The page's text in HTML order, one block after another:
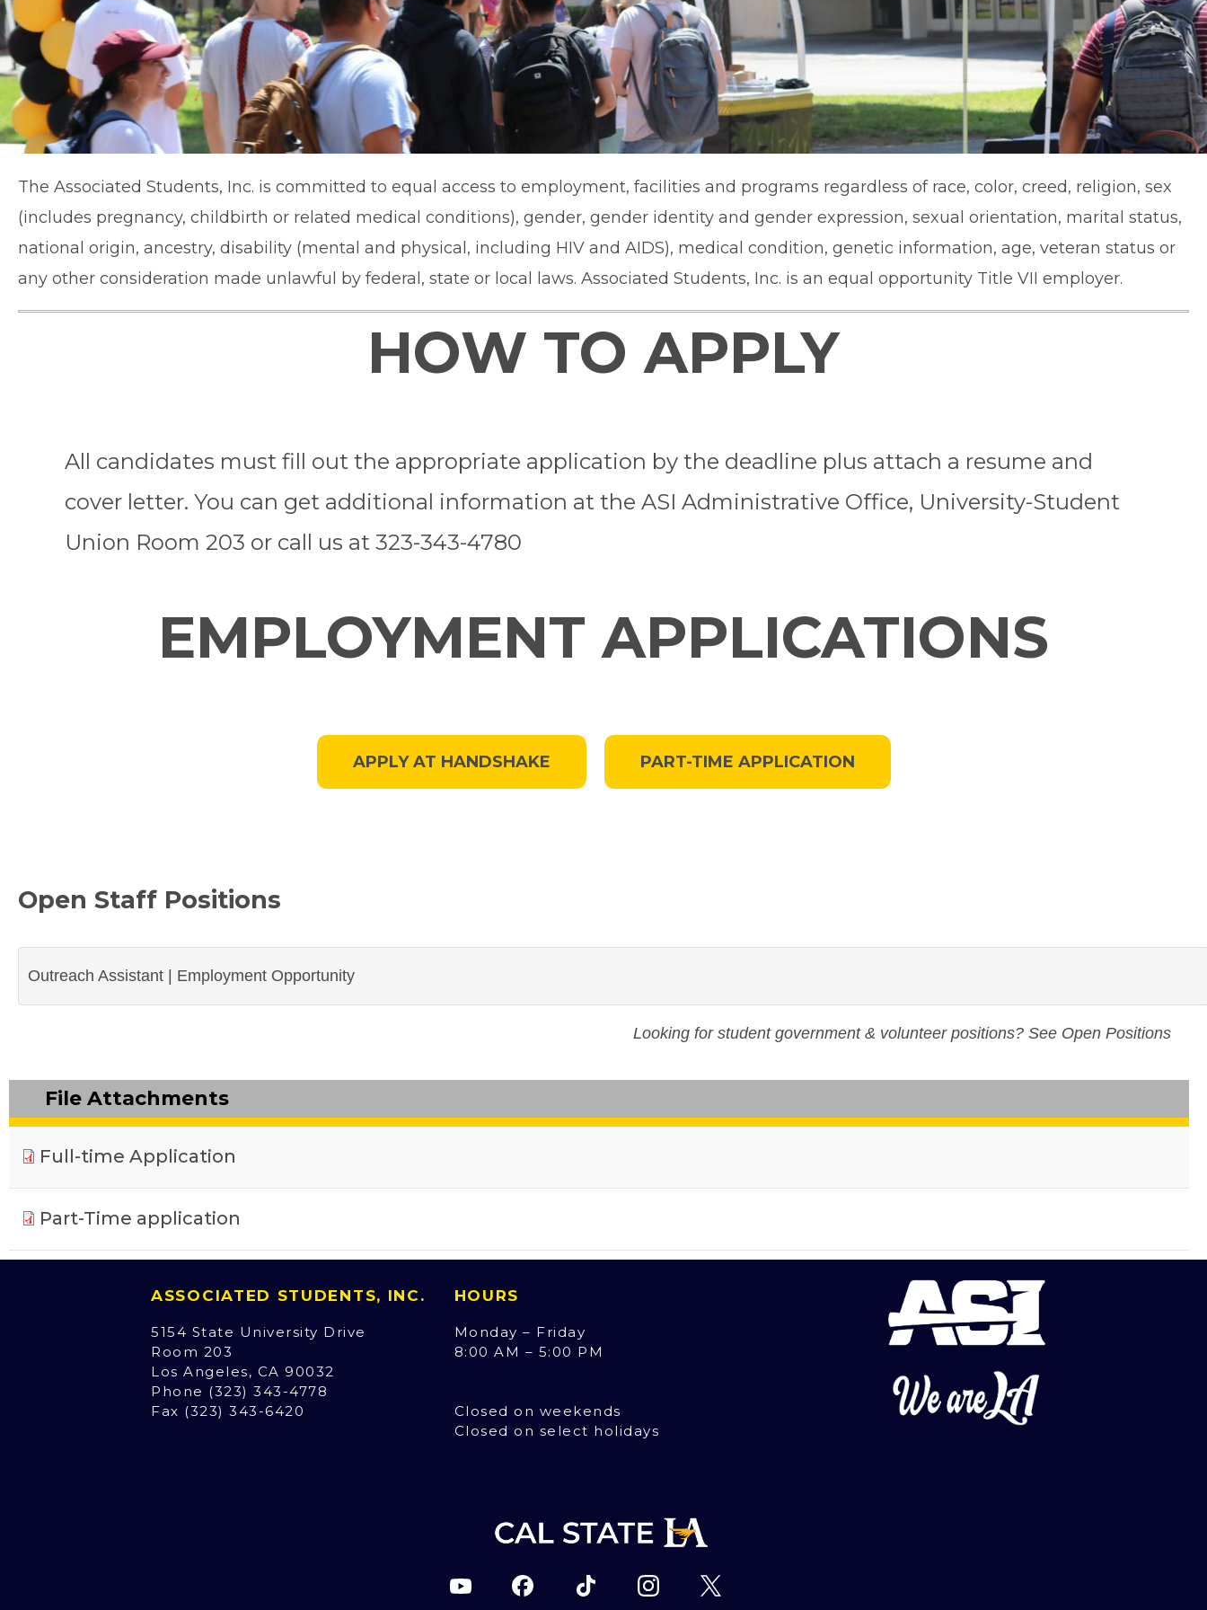
The Associated Students, Inc. is committed to equal access to employment, facilities and programs regardless of race, color, creed, religion, sex
(includes pregnancy, childbirth or related medical conditions), gender, gender identity and gender expression, sexual orientation, marital status,
national origin, ancestry, disability (mental and physical, including HIV and AIDS), medical condition, genetic information, age, veteran status or
any other consideration made unlawful by federal, state or local laws. Associated Students, Inc. is an equal opportunity Title VII employer.
HOW TO APPLY
All candidates must fill out the appropriate application by the deadline plus attach a resume and
cover letter. You can get additional information at the ASI Administrative Office, University-Student
Union Room 203 or call us at 323-343-4780
EMPLOYMENT APPLICATIONS
APPLY AT HANDSHAKE PART-TIME APPLICATION
Open Staff Positions
Outreach Assistant | Employment Opportunity
Looking for student government & volunteer positions? See Open Positions
File Attachments
Full-time Application
Part-Time application
ASSOCIATED STUDENTS, INC.
5154 State University Drive
Room 203
Los Angeles, CA 90032
Phone (323) 343-4778
Fax (323) 343-6420
HOURS
Monday – Friday
8:00 AM – 5:00 PM
Closed on weekends
Closed on select holidays